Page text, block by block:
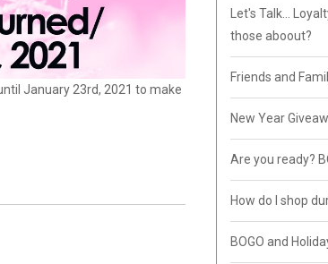
January 23rd, 2021 to make
Let's Talk...
those aboout?
Friends and
New Year
Are you ready?
How do I shop
BOGO and